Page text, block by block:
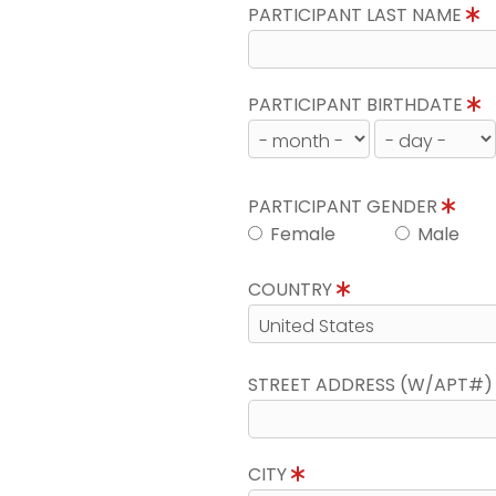
PARTICIPANT LAST NAME
PARTICIPANT BIRTHDATE
PARTICIPANT GENDER
Female
Male
COUNTRY
STREET ADDRESS (W/APT#)
CITY